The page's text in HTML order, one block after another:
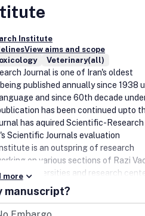
Institute
View aims and scope
Veterinary(all)
Journal is one of Iran's oldest
published annually since 1938
and since 60th decade
has been continued upto
has aquired Scientific-Research
Scientific Journals evaluation
is an outspring of research
on various sections of Razi
universities and research
of veterinary medicine, zoonoses
of the journal are veterinary and
other relevant researchers inland
more
manuscript?